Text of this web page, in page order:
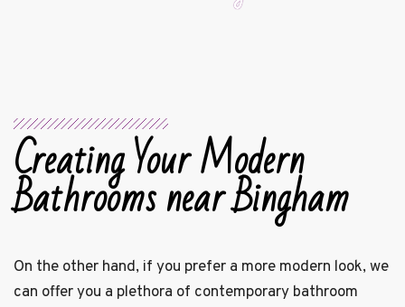
Creating Your Modern
Bathrooms near Bingham
On the other hand, if you prefer a more modern look, we
can offer you a plethora of contemporary bathroom